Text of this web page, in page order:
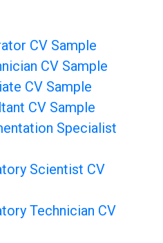
CV Sample
CV Sample
CV Sample
CV Sample
Specialist
Scientist CV
Technician CV